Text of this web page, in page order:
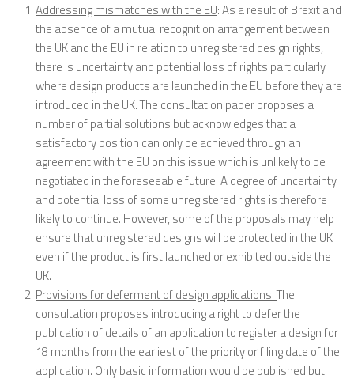
Addressing mismatches with the EU: As a result of Brexit and
the absence of a mutual recognition arrangement between
the UK and the EU in relation to unregistered design rights,
there is uncertainty and potential loss of rights particularly
where design products are launched in the EU before they are
introduced in the UK. The consultation paper proposes a
number of partial solutions but acknowledges that a
satisfactory position can only be achieved through an
agreement with the EU on this issue which is unlikely to be
negotiated in the foreseeable future. A degree of uncertainty
and potential loss of some unregistered rights is therefore
likely to continue. However, some of the proposals may help
ensure that unregistered designs will be protected in the UK
even if the product is first launched or exhibited outside the
UK.
Provisions for deferment of design applications:The
consultation proposes introducing a right to defer the
publication of details of an application to register a design for
18 months from the earliest of the priority or filing date of the
application. Only basic information would be published but